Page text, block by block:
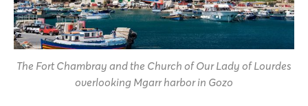
The Fort Chambray and the Church of Our Lady of Lourdes
overlooking Mgarr harbor in Gozo